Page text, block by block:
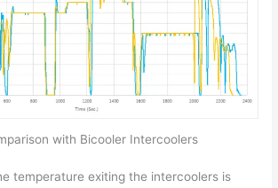
with Bicooler Intercoolers
temperature exiting the intercoolers is